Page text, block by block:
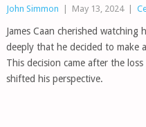
John Simmon May 13, 2024
James Caan cherished
deeply that he decided to make
This decision came after the
shifted his perspective.